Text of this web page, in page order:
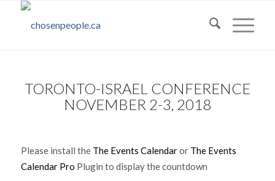
TORONTO-ISRAEL CONFERENCE
NOVEMBER 2-3, 2018
Please install the The Events Calendaror The Events
Calendar Pro Plugin to display the countdown